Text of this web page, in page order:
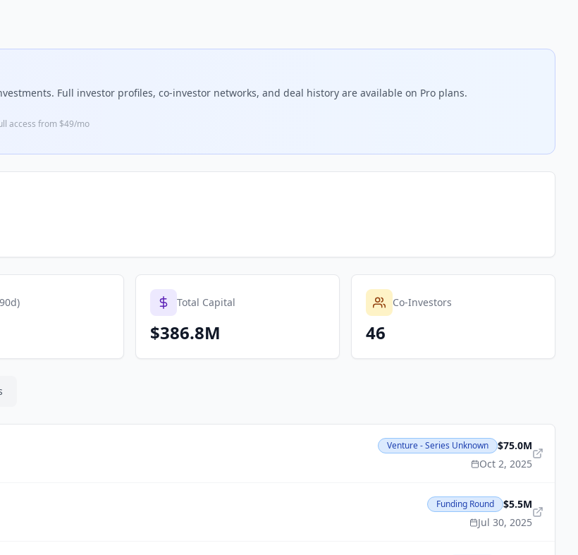
Full investor profiles, co-investor networks, and deal history are available on Pro plans.
access from $49/mo
Total Capital
$386.8M
Co-Investors
46
Venture - Series Unknown
$75.0M
Oct 2, 2025
Funding Round
$5.5M
Jul 30, 2025